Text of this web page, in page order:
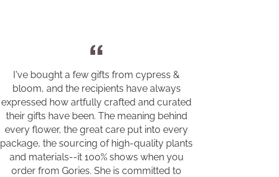
I've bought a few gifts from cypress &
bloom, and the recipients have always
expressed how artfully crafted and curated
their gifts have been. The meaning behind
every flower, the great care put into every
package, the sourcing of high-quality plants
and materials--it 100% shows when you
order from Gories. She is committed to